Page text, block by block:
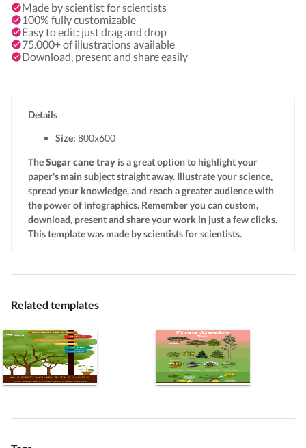
Made by scientist for scientists
100% fully customizable
Easy to edit: just drag and drop
75.000+ of illustrations available
Download, present and share easily
Details
Size: 800x600
TheSugar cane tray is a great option to highlight your
paper's main subject straight away. Illustrate your science,
spread your knowledge, and reach a greater audience with
the power of infographics. Remember you can custom,
download, present and share your work in just a few clicks.
This template was made by scientists for scientists.
Related templates